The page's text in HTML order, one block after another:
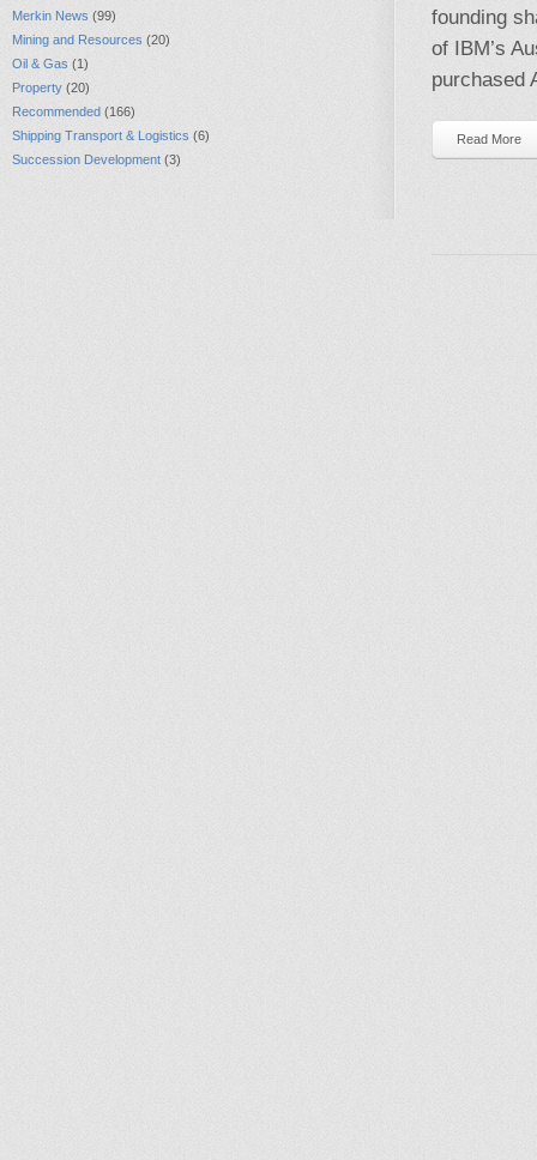
Merkin News (99)
Mining and Resources (20)
Oil & Gas (1)
Property (20)
Recommended (166)
Shipping Transport & Logistics (6)
Succession Development (3)
founding
of IBM’s
purchased
Read More